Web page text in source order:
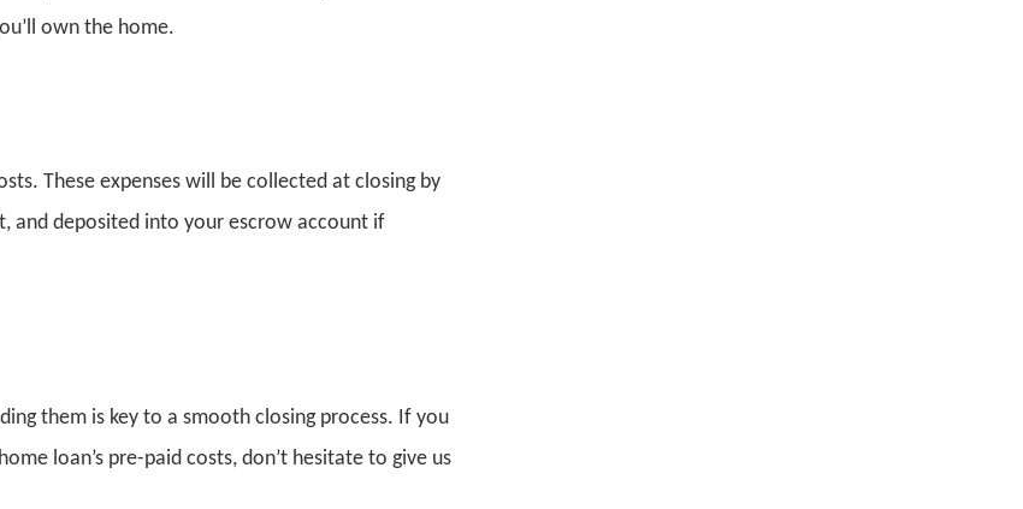
own the home.
These expenses will be collected at closing by
and deposited into your escrow account if
them is key to a smooth closing process. If you
loan’s pre-paid costs, don’t hesitate to give us